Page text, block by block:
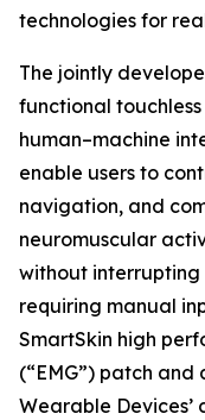
technologies for
The jointly
functional
human–machine
enable users to
navigation, and
neuromuscular
without
requiring manual
SmartSkin high
(“EMG”) patch
Wearable